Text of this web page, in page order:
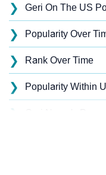
❯ Geri On The US
❯ Popularity Over
❯ Rank Over Time
❯ Popularity Within
❯
Names With